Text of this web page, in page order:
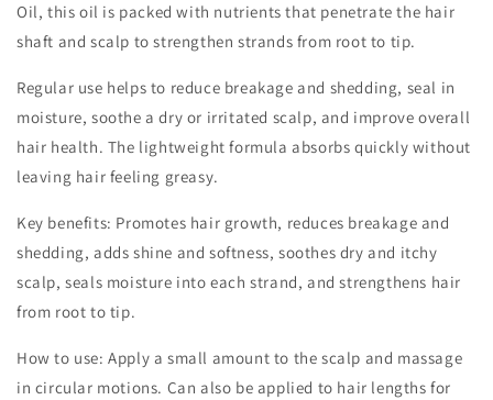
Oil, this oil is packed with nutrients that penetrate the hair
shaft and scalp to strengthen strands from root to tip.
Regular use helps to reduce breakage and shedding, seal in
moisture, soothe a dry or irritated scalp, and improve overall
hair health. The lightweight formula absorbs quickly without
leaving hair feeling greasy.
Key benefits: Promotes hair growth, reduces breakage and
shedding, adds shine and softness, soothes dry and itchy
scalp, seals moisture into each strand, and strengthens hair
from root to tip.
How to use: Apply a small amount to the scalp and massage
in circular motions. Can also be applied to hair lengths for